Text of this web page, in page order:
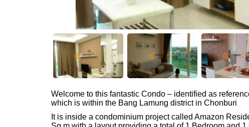
Welcome to this fantastic Condo – identified as
which is within the Bang Lamung district in Chonburi
It is inside a condominium project called Amazon